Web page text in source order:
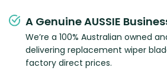
A Genuine AUSSIE
We’re a 100% Australian owned
delivering replacement wiper
factory direct prices.